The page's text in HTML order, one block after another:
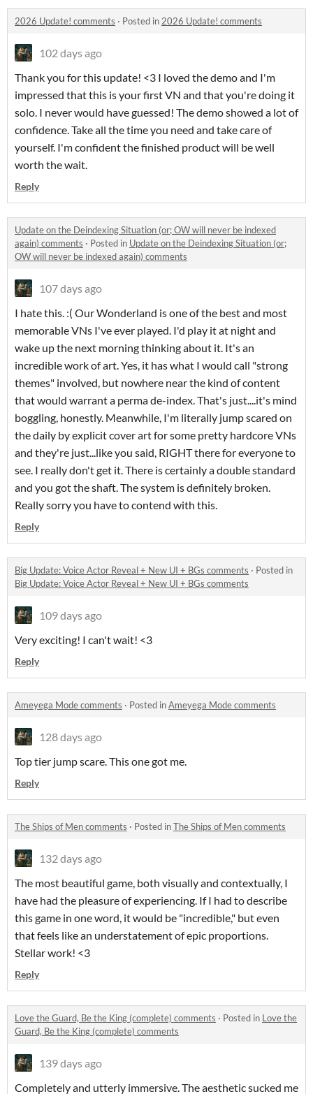
2026 Update! comments · Posted in 2026 Update! comments
102 days ago
Thank you for this update! <3 I loved the demo and I'm
impressed that this is your first VN and that you're doing it
solo. I never would have guessed! The demo showed a lot of
confidence. Take all the time you need and take care of
yourself. I'm confident the finished product will be well
worth the wait.
Reply
Update on the Deindexing Situation (or; OW will never be indexed
again) comments · Posted in Update on the Deindexing Situation (or;
OW will never be indexed again) comments
107 days ago
I hate this. :( Our Wonderland is one of the best and most
memorable VNs I've ever played. I'd play it at night and
wake up the next morning thinking about it. It's an
incredible work of art. Yes, it has what I would call "strong
themes" involved, but nowhere near the kind of content
that would warrant a perma de-index. That's just....it's mind
boggling, honestly. Meanwhile, I'm literally jump scared on
the daily by explicit cover art for some pretty hardcore VNs
and they're just...like you said, RIGHT there for everyone to
see. I really don't get it. There is certainly a double standard
and you got the shaft. The system is definitely broken.
Really sorry you have to contend with this.
Reply
Big Update: Voice Actor Reveal + New UI + BGs comments · Posted in
Big Update: Voice Actor Reveal + New UI + BGs comments
109 days ago
Very exciting! I can't wait! <3
Reply
Ameyega Mode comments · Posted inAmeyega Mode comments
128 days ago
Top tier jump scare. This one got me.
Reply
The Ships of Men comments · Posted inThe Ships of Men comments
132 days ago
The most beautiful game, both visually and contextually, I
have had the pleasure of experiencing. If I had to describe
this game in one word, it would be "incredible," but even
that feels like an understatement of epic proportions.
Stellar work! <3
Reply
Love the Guard, Be the King (complete) comments · Posted in Love the
Guard, Be the King (complete) comments
139 days ago
Completely and utterly immersive. The aesthetic sucked me